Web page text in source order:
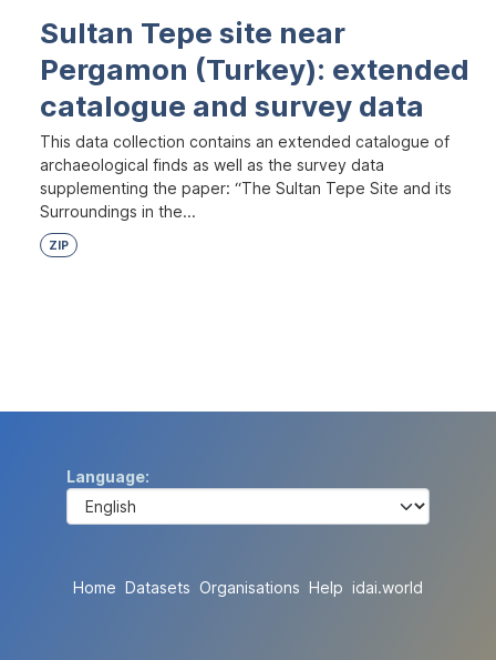
Sultan Tepe site near
Pergamon (Turkey): extended
catalogue and survey data
This data collection contains an extended catalogue of
archaeological finds as well as the survey data
supplementing the paper: “The Sultan Tepe Site and its
Surroundings in the...
ZIP
Language
Home Datasets Organisations Help idai.world